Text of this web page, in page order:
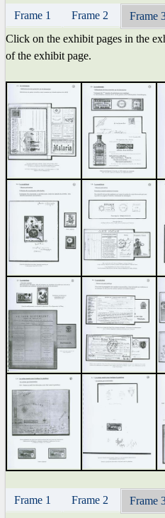
Frame 1 Frame 2 Frame
Click on the exhibit pages in the
of the exhibit page.
Frame 1 Frame 2 Frame